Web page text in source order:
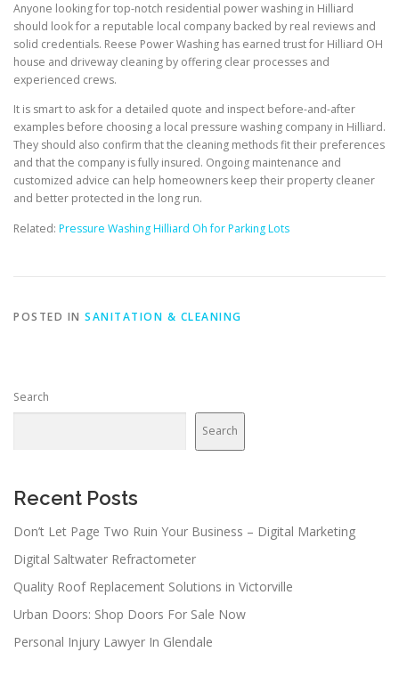
Anyone looking for top-notch residential power washing in Hilliard
should look for a reputable local company backed by real reviews and
solid credentials. Reese Power Washing has earned trust for Hilliard OH
house and driveway cleaning by offering clear processes and
experienced crews.
It is smart to ask for a detailed quote and inspect before-and-after
examples before choosing a local pressure washing company in Hilliard.
They should also confirm that the cleaning methods fit their preferences
and that the company is fully insured. Ongoing maintenance and
customized advice can help homeowners keep their property cleaner
and better protected in the long run.
Related: Pressure Washing Hilliard Oh for Parking Lots
POSTED IN SANITATION & CLEANING
Search
Search
Recent Posts
Don’t Let Page Two Ruin Your Business – Digital Marketing
Digital Saltwater Refractometer
Quality Roof Replacement Solutions in Victorville
Urban Doors: Shop Doors For Sale Now
Personal Injury Lawyer In Glendale